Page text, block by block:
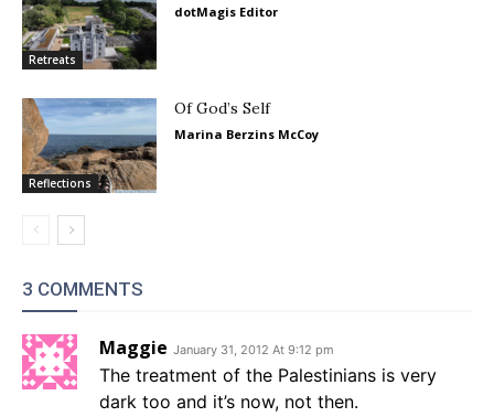
Retreats
dotMagis Editor
Reflections
Of God’s Self
Marina Berzins McCoy
3 COMMENTS
Maggie January 31, 2012 At 9:12 pm
The treatment of the Palestinians is very
dark too and it’s now, not then.